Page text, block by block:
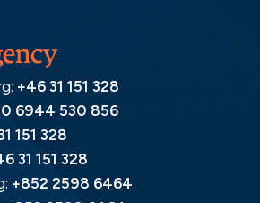
+46 31 151 328
6944 530 856
151 328
31 151 328
+852 2598 6464